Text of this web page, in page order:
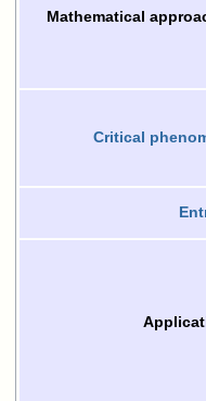
Mathematical
Critical